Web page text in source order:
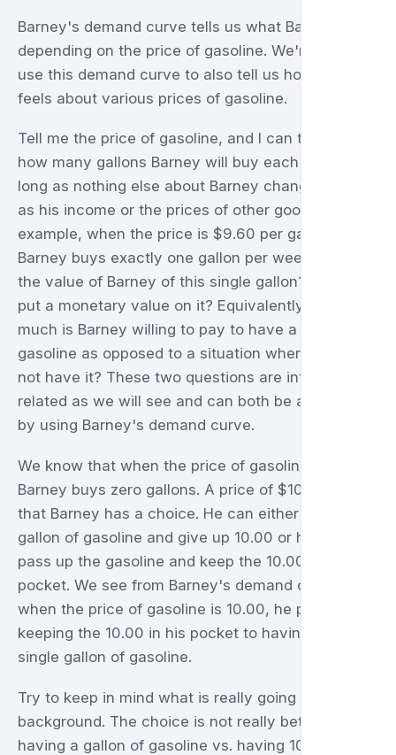
Barney's demand curve tells us what Barney does
depending on the price of gasoline. We're going to
use this demand curve to also tell us how Barney
feels about various prices of gasoline.
Tell me the price of gasoline, and I can tell you
how many gallons Barney will buy each week as
long as nothing else about Barney changes such
as his income or the prices of other goods. For
example, when the price is $9.60 per gallon,
Barney buys exactly one gallon per week. What is
the value of Barney of this single gallon? Can we
put a monetary value on it? Equivalently, how
much is Barney willing to pay to have a gallon of
gasoline as opposed to a situation where he does
not have it? These two questions are intimately
related as we will see and can both be answered
by using Barney's demand curve.
We know that when the price of gasoline is 10.00,
Barney buys zero gallons. A price of $10.00 means
that Barney has a choice. He can either buy a
gallon of gasoline and give up 10.00 or he can
pass up the gasoline and keep the 10.00 in his
pocket. We see from Barney's demand curve that
when the price of gasoline is 10.00, he prefers
keeping the 10.00 in his pocket to having even a
single gallon of gasoline.
Try to keep in mind what is really going on in the
background. The choice is not really between
having a gallon of gasoline vs. having 10.00 in